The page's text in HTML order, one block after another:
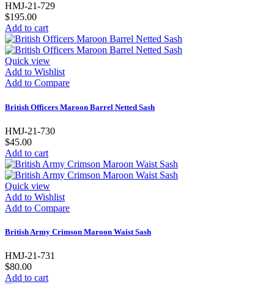
HMJ-21-729
$195.00
Add to cart
Quick view
Add to Wishlist
Add to Compare
British Officers Maroon Barrel Netted Sash
HMJ-21-730
$45.00
Add to cart
Quick view
Add to Wishlist
Add to Compare
British Army Crimson Maroon Waist Sash
HMJ-21-731
$80.00
Add to cart